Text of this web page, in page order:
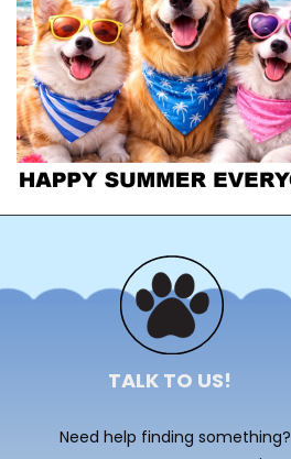
TALK TO US!
Need help finding something?